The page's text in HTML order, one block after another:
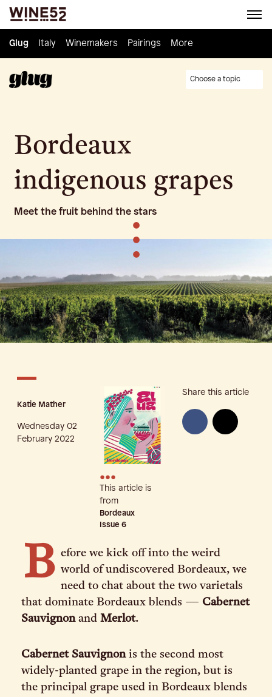
Glug Italy Winemakers Pairings Knowledge
Glug Italy Winemakers Pairings More
Choose a topic
Bordeaux
indigenous grapes
Meet the fruit behind the stars
•
•
•
Katie Mather
Wednesday 02
February 2022
•••
This article is
from
Bordeaux
Issue 6
Share this article
B efore we kick off into the weird
world of undiscovered Bordeaux, we
need to chat about the two varietals
that dominate Bordeaux blends — Cabernet
Sauvignonand Merlot.
Cabernet Sauvignonis the second most
widely-planted grape in the region, but is
the principal grape used in Bordeaux blends